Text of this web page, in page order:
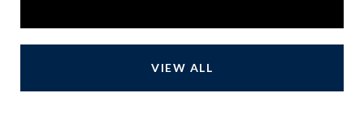
VIEW ALL